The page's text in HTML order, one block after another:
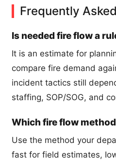
Frequently
Is needed fire flow a
It is an estimate for
compare fire demand
incident tactics still
staffing, SOP/SOG, and
Which fire flow
Use the method your
fast for field estimates,